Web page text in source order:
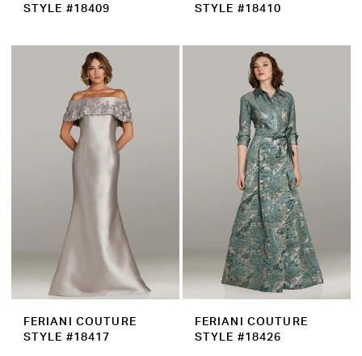
STYLE #18409
STYLE #18410
FERIANI COUTURE
STYLE #18417
FERIANI COUTURE
STYLE #18426